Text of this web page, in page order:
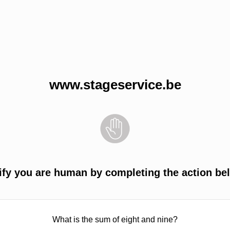
www.stageservice.be
you are human by completing the action
What is the sum of eight and nine?